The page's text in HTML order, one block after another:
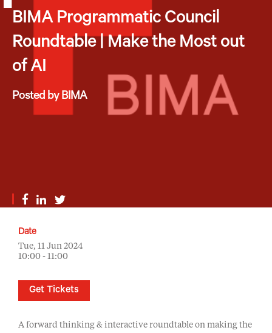
BIMA Programmatic Council
Roundtable | Make the Most out
of AI
Posted by BIMA
A forward thinking & interactive roundtable on making the
Date
Tue, 11 Jun 2024
10:00 - 11:00
Get Tickets